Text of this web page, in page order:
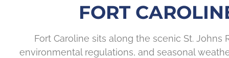
FORT
Fort Caroline sits along the scenic St.
environmental regulations, and seasonal